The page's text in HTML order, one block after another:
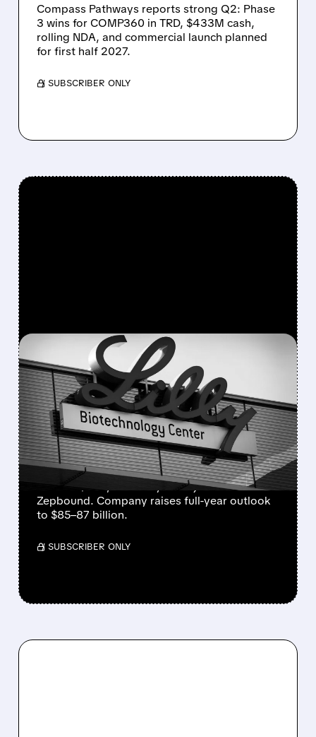
Compass Pathways reports strong Q2: Phase
3 wins for COMP360 in TRD, $433M cash,
rolling NDA, and commercial launch planned
for first half 2027.
/ SUBSCRIBER ONLY
LLY/08/05/2026 · 7:36 AM
ELI LILLY RAISES 2026
REVENUE FORECAST AS
GLP-1 DRUGS FUEL
RECORD GROWTH
Eli Lilly beats Q2 estimates with revenue up
48% to $23B, driven by Mounjaro and
Zepbound. Company raises full-year outlook
to $85–87 billion.
/ SUBSCRIBER ONLY